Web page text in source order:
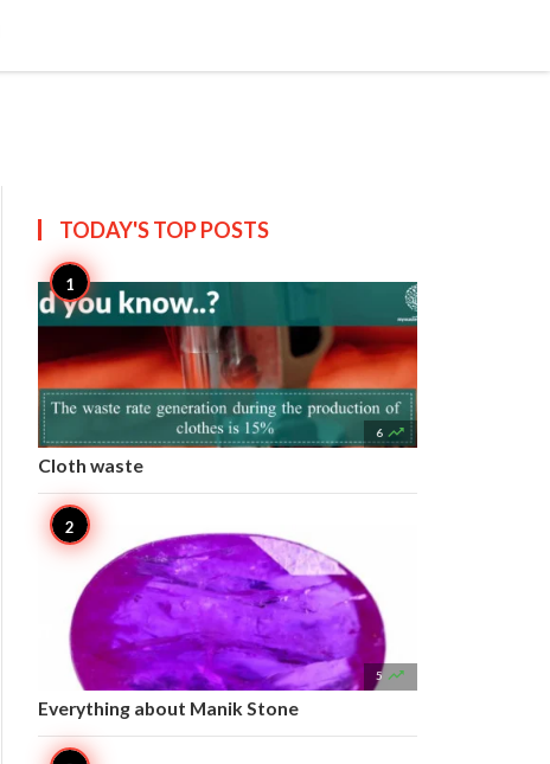
TODAY'S TOPPOSTS
6 
Cloth waste
5 
Everything about Manik Stone